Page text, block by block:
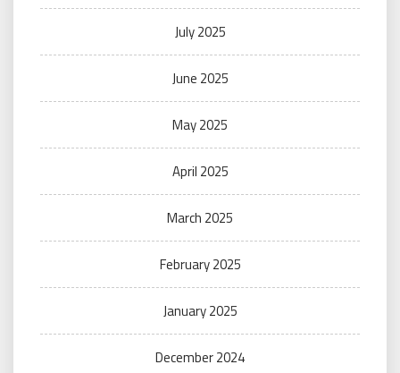
July 2025
June 2025
May 2025
April 2025
March 2025
February 2025
January 2025
December 2024